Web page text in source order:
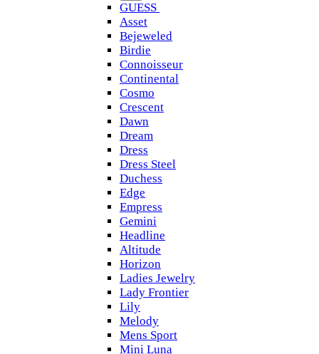
GUESS
Asset
Bejeweled
Birdie
Connoisseur
Continental
Cosmo
Crescent
Dawn
Dream
Dress
Dress Steel
Duchess
Edge
Empress
Gemini
Headline
Altitude
Horizon
Ladies Jewelry
Lady Frontier
Lily
Melody
Mens Sport
Mini Luna